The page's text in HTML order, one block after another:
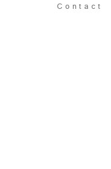
Contact